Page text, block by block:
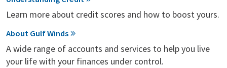
Learn more about credit scores and how to boost yours.
About Gulf Winds
A wide range of accounts and services to help you live
your life with your finances under control.